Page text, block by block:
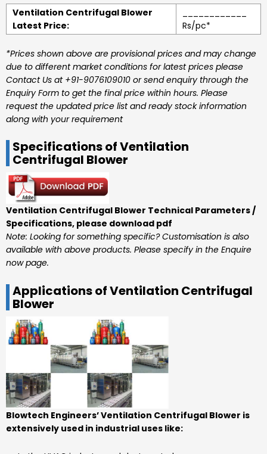
Ventilation Centrifugal Blower
Latest Price:
Rs/pc*
*Prices shown above are provisional prices and may change
due to different market conditions for latest prices please
Contact Us at +91-9076109010 or send enquiry through the
Enquiry Form to get the final price within hours. Please
request the updated price list and ready stock information
along with your requirement
Specifications of Ventilation
Centrifugal Blower
Ventilation Centrifugal Blower Technical Parameters /
Specifications, please download pdf
Note: Looking for something specific? Customisation is also
available with above products. Please specify in the Enquire
now page.
Applications of Ventilation Centrifugal
Blower
Blowtech Engineers’ Ventilation Centrifugal Blower is
extensively used in industrial uses like: